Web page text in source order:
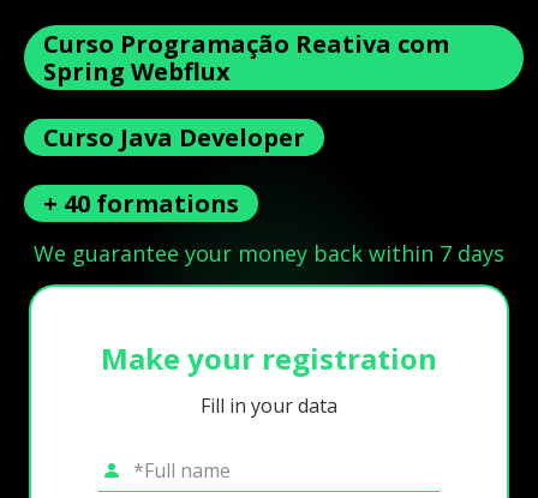
Curso Programação Reativa com
Spring Webflux
Curso Java Developer
+ 40 formations
We guarantee your money back within 7 days
Make your registration
Fill in your data